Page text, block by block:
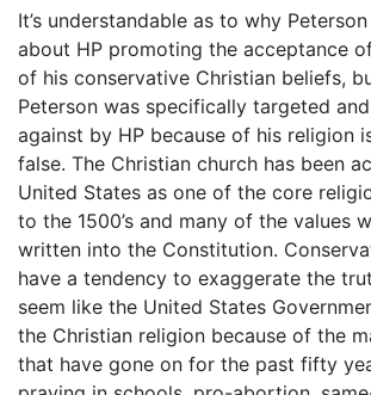
It’s understandable as to why
about HP promoting the acceptance
of his conservative Christian beliefs,
Peterson was specifically targeted
against by HP because of his religion
false. The Christian church has been
United States as one of the core
to the 1500’s and many of the values
written into the Constitution.
have a tendency to exaggerate the
seem like the United States
the Christian religion because of the
that have gone on for the past fifty